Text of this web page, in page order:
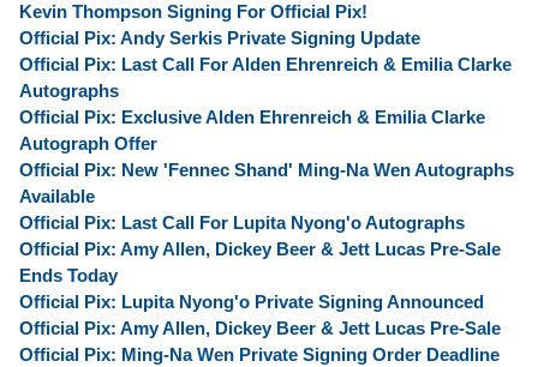
Kevin Thompson Signing For Official Pix!
Official Pix: Andy Serkis Private Signing Update
Official Pix: Last Call For Alden Ehrenreich & Emilia Clarke
Autographs
Official Pix: Exclusive Alden Ehrenreich & Emilia Clarke
Autograph Offer
Official Pix: New 'Fennec Shand' Ming-Na Wen Autographs
Available
Official Pix: Last Call For Lupita Nyong'o Autographs
Official Pix: Amy Allen, Dickey Beer & Jett Lucas Pre-Sale
Ends Today
Official Pix: Lupita Nyong'o Private Signing Announced
Official Pix: Amy Allen, Dickey Beer & Jett Lucas Pre-Sale
Official Pix: Ming-Na Wen Private Signing Order Deadline